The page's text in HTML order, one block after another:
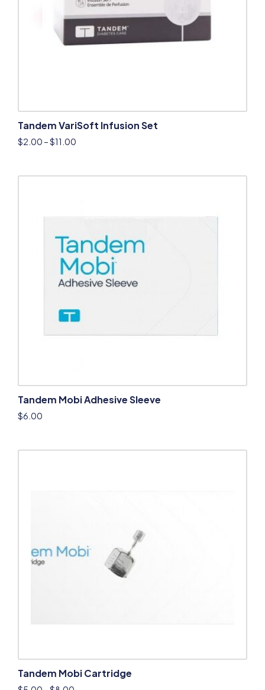
Tandem VariSoft Infusion Set
$2.00 –$11.00
Tandem Mobi Adhesive Sleeve
$6.00
Tandem Mobi Cartridge